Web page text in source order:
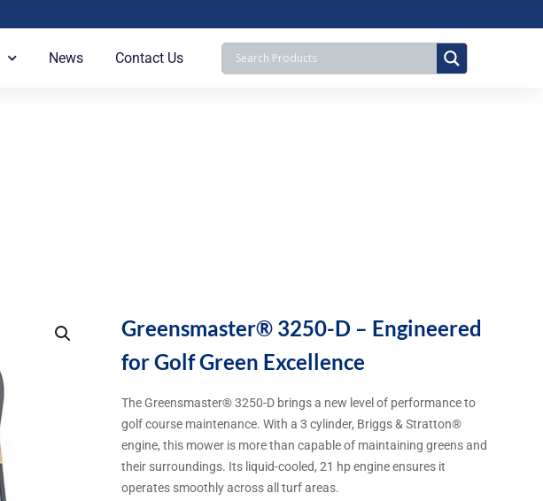
News Contact Us
Greensmaster® 3250-D – Engineered
for Golf Green Excellence
The Greensmaster® 3250-D brings a new level of performance to
golf course maintenance. With a 3 cylinder, Briggs & Stratton®
engine, this mower is more than capable of maintaining greens and
their surroundings. Its liquid-cooled, 21 hp engine ensures it
operates smoothly across all turf areas.